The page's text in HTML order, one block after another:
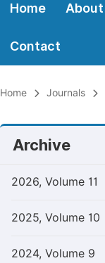
Home About
Contact
Home Journals
Archive
2026, Volume 11
2025, Volume 10
2024, Volume 9